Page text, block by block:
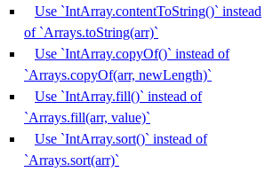
Use `IntArray.contentToString()` instead
of `Arrays.toString(arr)`
Use `IntArray.copyOf()` instead of
`Arrays.copyOf(arr, newLength)`
Use `IntArray.fill()` instead of
`Arrays.fill(arr, value)`
Use `IntArray.sort()` instead of
`Arrays.sort(arr)`